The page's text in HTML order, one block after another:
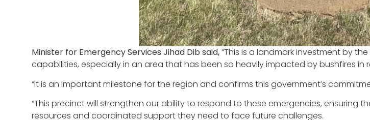
Minister for Emergency Services Jihad Dib said,“This is a landmark investment by
capabilities, especially in an area that has been so heavily impacted by bushfires in
“It is an important milestone for the region and confirms this government’s
“This precinct will strengthen our ability to respond to these emergencies, ensuring
resources and coordinated support they need to face future challenges.